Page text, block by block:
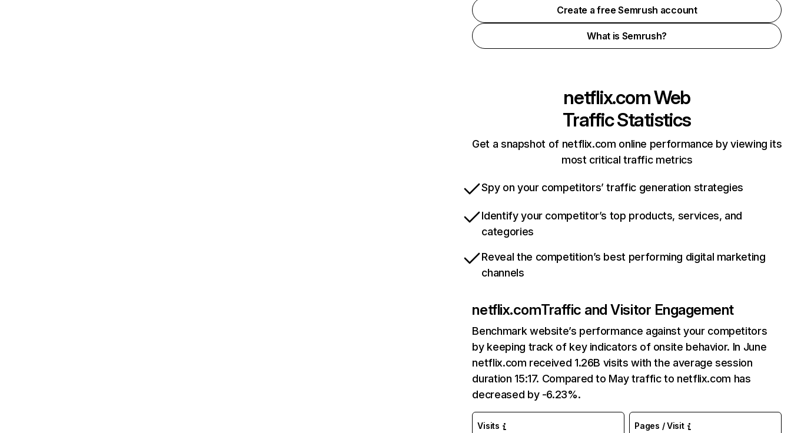
Create a free Semrush account
What is Semrush?
netflix.comWeb
Traffic Statistics
Get a snapshot of netflix.com online performance by viewing its
most critical traffic metrics
Spy on your competitors’ traffic generation strategies
Identify your competitor’s top products, services, and
categories
Reveal the competition’s best performing digital marketing
channels
netflix.comTraffic and Visitor Engagement
Benchmark website’s performance against your competitors
by keeping track of key indicators of onsite behavior. In June
netflix.com received 1.26B visits with the average session
duration 15:17. Compared to May traffic to netflix.com has
decreased by -6.23%.
Visits Pages / Visit